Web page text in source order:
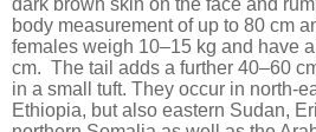
body measurement of up to 80 cm
females weigh 10–15 kg and have
cm. The tail adds a further 40–60
in a small tuft. They occur in north-
Ethiopia, but also eastern Sudan,